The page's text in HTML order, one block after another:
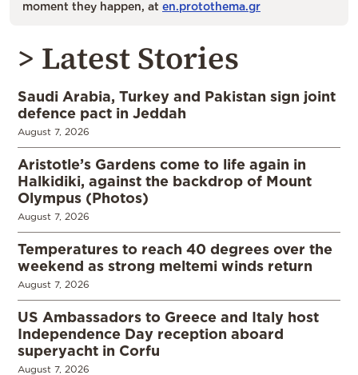
moment they happen, at en.protothema.gr
> Latest Stories
Saudi Arabia, Turkey and Pakistan sign joint
defence pact in Jeddah
August 7, 2026
Aristotle’s Gardens come to life again in
Halkidiki, against the backdrop of Mount
Olympus (Photos)
August 7, 2026
Temperatures to reach 40 degrees over the
weekend as strong meltemi winds return
August 7, 2026
US Ambassadors to Greece and Italy host
Independence Day reception aboard
superyacht in Corfu
August 7, 2026